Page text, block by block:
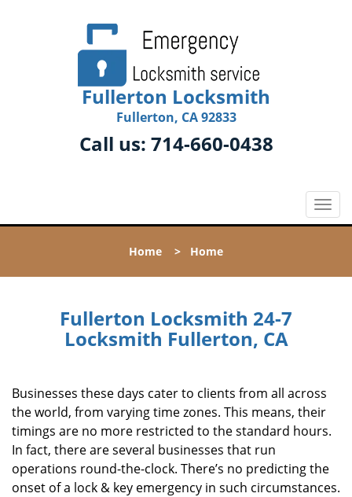
Fullerton Locksmith
Fullerton, CA 92833
Call us: 714-660-0438
T
o
l
a
t
i
n
Home > Home
Fullerton Locksmith 24-7
Locksmith Fullerton, CA
Businesses these days cater to clients from all across
the world, from varying time zones. This means, their
timings are no more restricted to the standard hours.
In fact, there are several businesses that run
operations round-the-clock. There’s no predicting the
onset of a lock & key emergency in such circumstances.